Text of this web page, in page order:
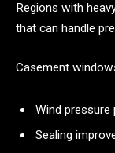
Regions with
that can handle
Casement
Wind
Sealing